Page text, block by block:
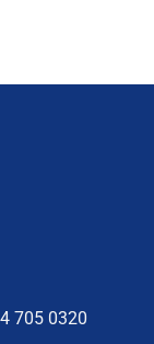
705 0320